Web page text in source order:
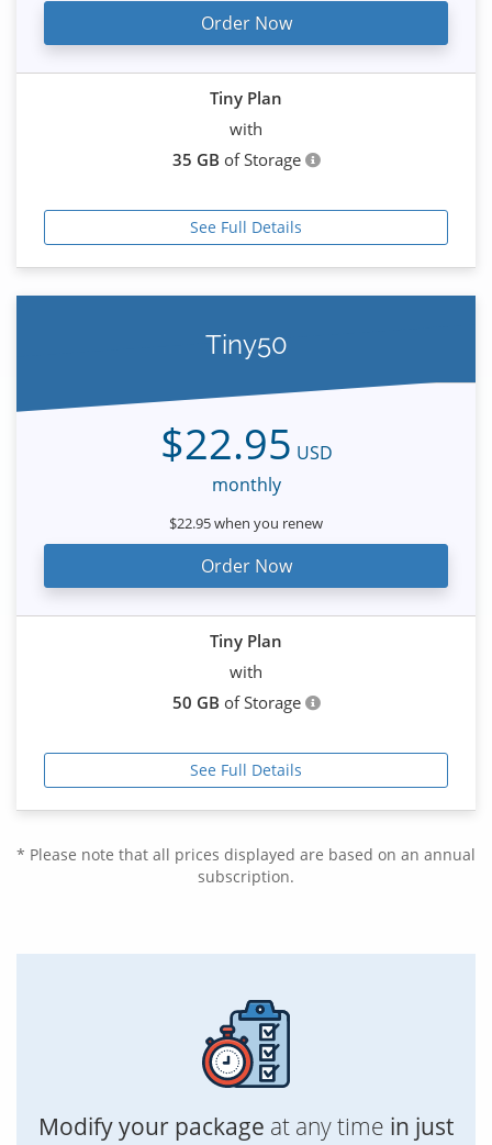
Order Now
Tiny Plan
with
35 GB of Storage
See Full Details
Tiny50
$22.95 USD
monthly
$22.95 when you renew
Order Now
Tiny Plan
with
50 GB of Storage
See Full Details
* Please note that all prices displayed are based on an annual
subscription.
Modify your package at any time in just